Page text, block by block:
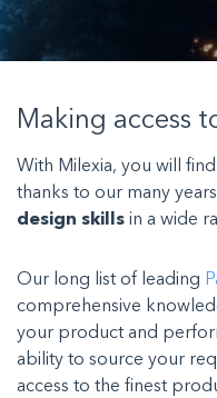
Making access
With Milexia, you will
thanks to our many
design skills in a wide
Our long list of leading
comprehensive
your product and
ability to source your
access to the finest